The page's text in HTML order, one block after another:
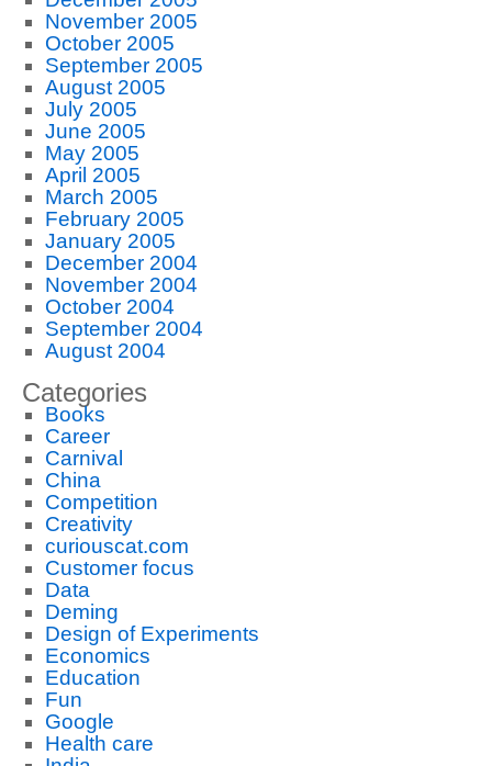
November 2005
October 2005
September 2005
August 2005
July 2005
June 2005
May 2005
April 2005
March 2005
February 2005
January 2005
December 2004
November 2004
October 2004
September 2004
August 2004
Categories
Books
Career
Carnival
China
Competition
Creativity
curiouscat.com
Customer focus
Data
Deming
Design of Experiments
Economics
Education
Fun
Google
Health care